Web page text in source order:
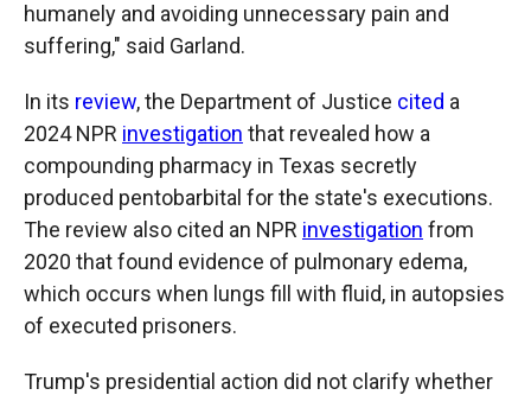
humanely and avoiding unnecessary pain and
suffering," said Garland.
In its review, the Department of Justice cited a
2024 NPR investigation that revealed how a
compounding pharmacy in Texas secretly
produced pentobarbital for the state's executions.
The review also cited an NPR investigation from
2020 that found evidence of pulmonary edema,
which occurs when lungs fill with fluid, in autopsies
of executed prisoners.
Trump's presidential action did not clarify whether